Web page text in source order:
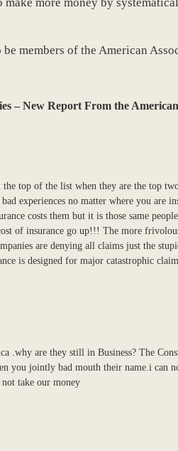
members of the American
– New Report From the
top of the list when they are the top
experiences no matter where you are
costs them but it is those same
of insurance go up!!! The more
are denying all claims just the
is designed for major catastrophic
.why are they still in Business? The
you jointly bad mouth their name.i can
take our money